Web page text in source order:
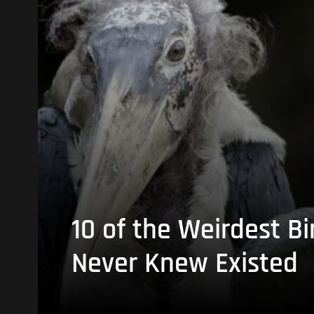
10 of the Weirdest
Never Knew Existed